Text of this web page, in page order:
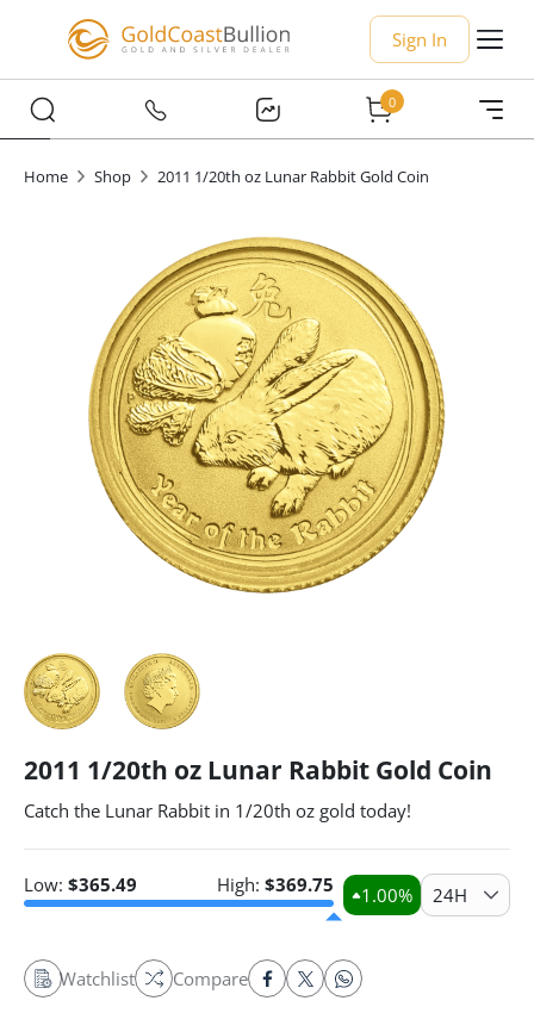
Sign In
0
Home Shop 2011 1/20th oz Lunar Rabbit Gold Coin
2011 1/20th oz Lunar Rabbit Gold Coin
Catch the Lunar Rabbit in 1/20th oz gold today!
Low: $365.49 High: $369.75 1.00% 24H
Watchlist Compare